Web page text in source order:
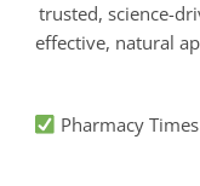
trusted, science-
effective, natural
Pharmacy